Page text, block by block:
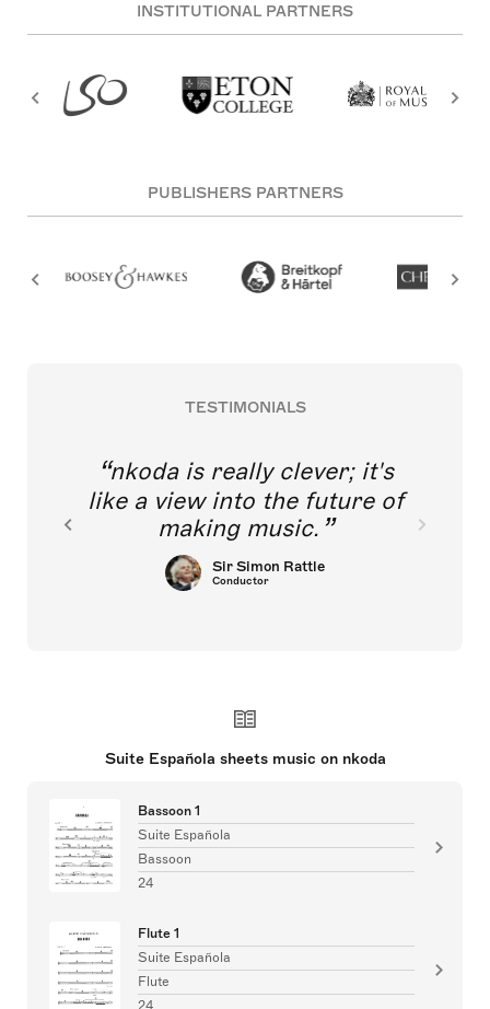
INSTITUTIONAL PARTNERS
PUBLISHERS PARTNERS
TESTIMONIALS
nkoda is really clever; it's
like a view into the future of
making music.
Sir Simon Rattle
Conductor
Suite Española sheets music on nkoda
Bassoon 1
Suite Española
Bassoon
24
Flute 1
Suite Española
Flute
24